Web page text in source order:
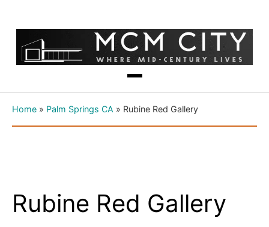
Home » Palm Springs CA » Rubine Red Gallery
Rubine Red Gallery